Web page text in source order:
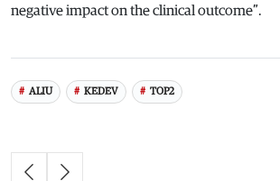
negative impact on the clinical outcome”.
ALIU KEDEV TOP2